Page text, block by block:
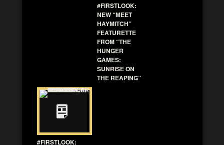
#FIRSTLOOK:
NEW “MEET
HAYMITCH”
FEATURETTE
FROM “THE
HUNGER
GAMES:
SUNRISE ON
THE REAPING”
#FIRSTLOOK: